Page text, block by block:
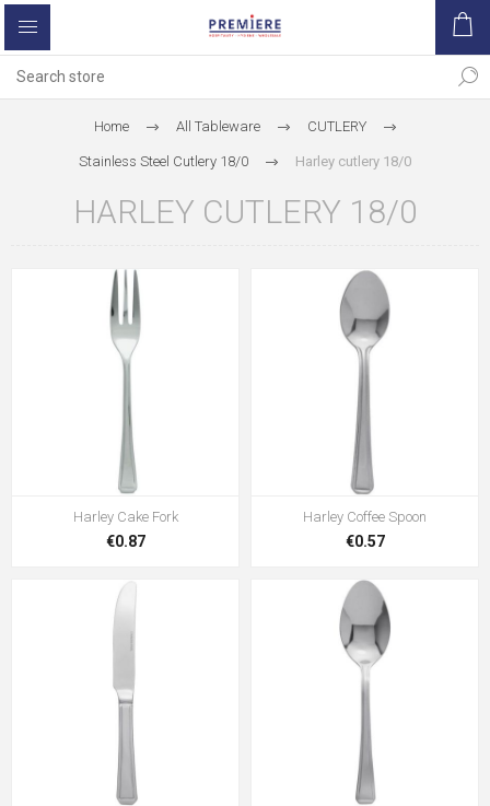
Home All Tableware CUTLERY
Stainless Steel Cutlery 18/0 Harley cutlery 18/0
HARLEY CUTLERY 18/0
Harley Cake Fork
€0.87
Harley Coffee Spoon
€0.57